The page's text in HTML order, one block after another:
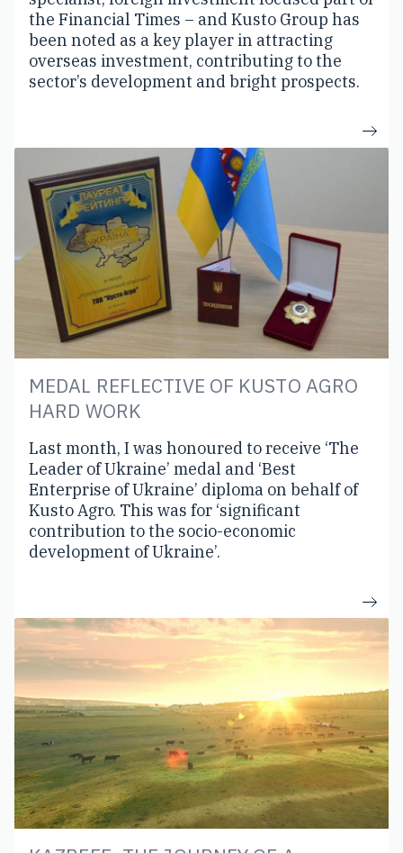
the Financial Times – and Kusto Group has
been noted as a key player in attracting
overseas investment, contributing to the
sector’s development and bright prospects.
MEDAL REFLECTIVE OF KUSTO AGRO
HARD WORK
Last month, I was honoured to receive ‘The
Leader of Ukraine’ medal and ‘Best
Enterprise of Ukraine’ diploma on behalf of
Kusto Agro. This was for ‘significant
contribution to the socio-economic
development of Ukraine’.